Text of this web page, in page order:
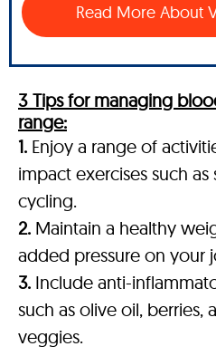
Read More About
3 Tips for managing
range:
1. Enjoy a range of
impact exercises such
cycling.
2. Maintain a healthy
added pressure on your
3. Include anti-
such as olive oil, berries,
veggies.